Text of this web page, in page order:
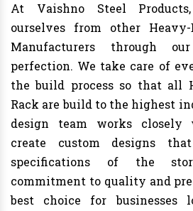
At Vaishno Steel
ourselves from other
Manufacturers through
perfection. We take care of
the build process so that all
Rack are build to the highest
design team works closely
create custom designs
specifications of the
commitment to quality and
best choice for businesses